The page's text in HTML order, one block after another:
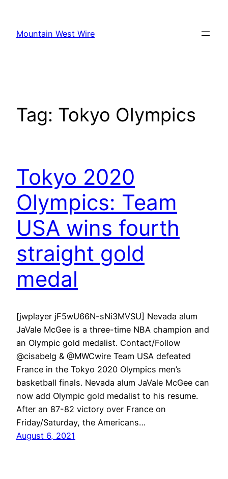
content
Mountain West Wire
Tag: Tokyo Olympics
Tokyo 2020
Olympics: Team
USA wins fourth
straight gold
medal
[jwplayer jF5wU66N-sNi3MVSU] Nevada alum
JaVale McGee is a three-time NBA champion and
an Olympic gold medalist. Contact/Follow
@cisabelg & @MWCwire Team USA defeated
France in the Tokyo 2020 Olympics men’s
basketball finals. Nevada alum JaVale McGee can
now add Olympic gold medalist to his resume.
After an 87-82 victory over France on
Friday/Saturday, the Americans…
August 6, 2021